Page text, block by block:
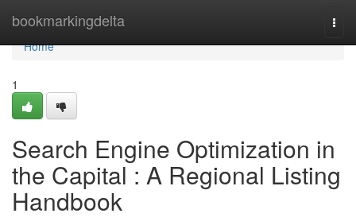
bookmarkingdelta
Home
Home
1
Search Engine Optimization in
the Capital : A Regional Listing
Handbook